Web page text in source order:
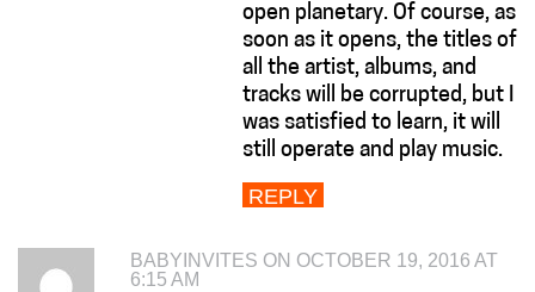
open planetary. Of course, as
soon as it opens, the titles of
all the artist, albums, and
tracks will be corrupted, but I
was satisfied to learn, it will
still operate and play music.
REPLY
BABYINVITES ON OCTOBER 19, 2016 AT
6:15 AM